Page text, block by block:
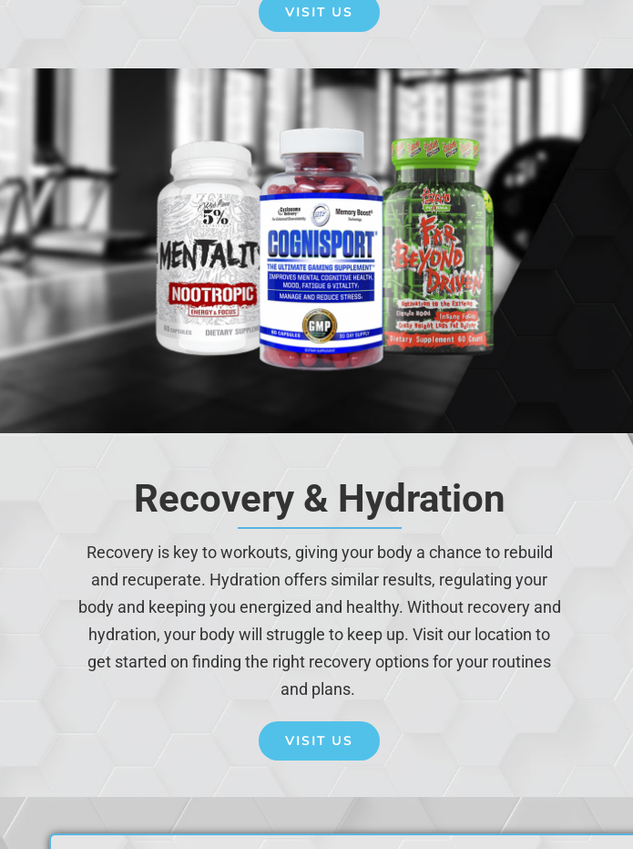
VISIT US
Recovery & Hydration
Recovery is key to workouts, giving your body a chance to rebuild
and recuperate. Hydration offers similar results, regulating your
body and keeping you energized and healthy. Without recovery and
hydration, your body will struggle to keep up. Visit our location to
get started on finding the right recovery options for your routines
and plans.
VISIT US